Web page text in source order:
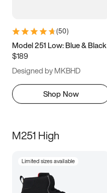
(50)
Model 251 Low: Blue & Black
$189
Designed by MKBHD
Shop Now
M251 High
Limited sizes available